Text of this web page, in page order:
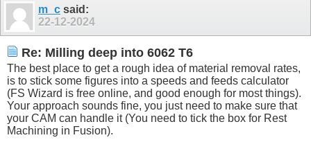
m_c said:
22-12-2024
Re: Milling deep into 6062 T6
The best place to get a rough idea of material removal rates,
is to stick some figures into a speeds and feeds calculator
(FS Wizard is free online, and good enough for most things).
Your approach sounds fine, you just need to make sure that
your CAM can handle it (You need to tick the box for Rest
Machining in Fusion).